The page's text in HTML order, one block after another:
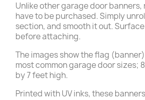
Unlike other garage door
have to be purchased. Simply
section, and smooth it out.
before attaching.
The images show the flag
most common garage door sizes;
by 7 feet high.
Printed with UV inks, these